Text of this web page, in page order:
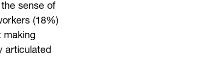
sense of
(18%)
making
articulated